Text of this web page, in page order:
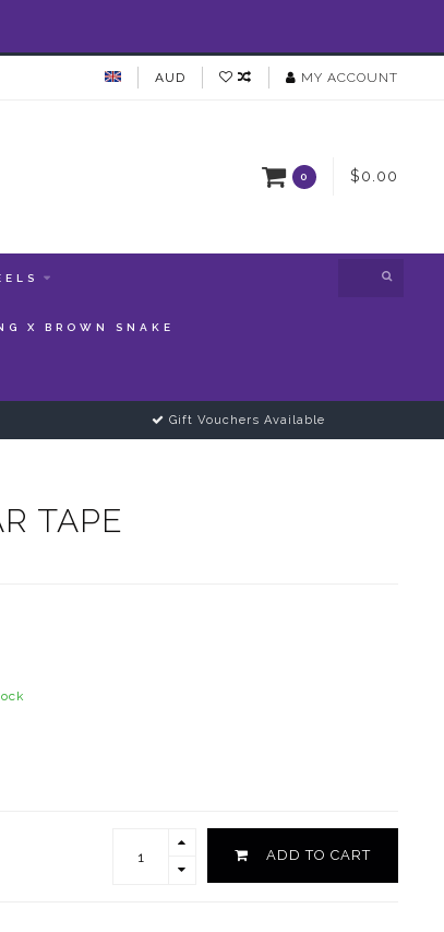
AUD MY ACCOUNT
0 $0.00
X BROWN SNAKE
Gift Vouchers Available
TAPE
ADD TO CART